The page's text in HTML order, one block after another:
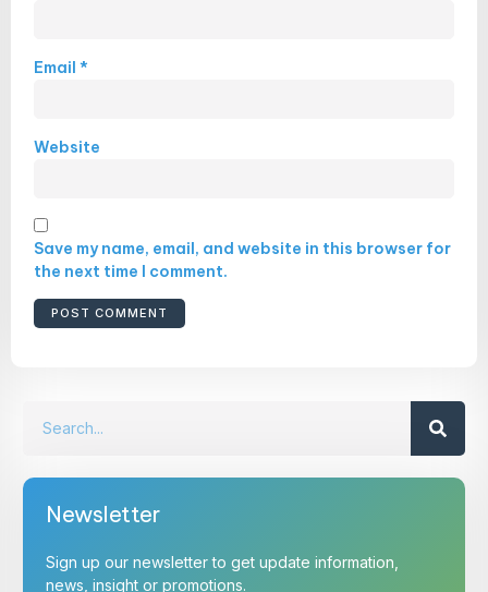
Email *
Website
Save my name, email, and website in this browser for
the next time I comment.
Newsletter
Sign up our newsletter to get update information,
news, insight or promotions.